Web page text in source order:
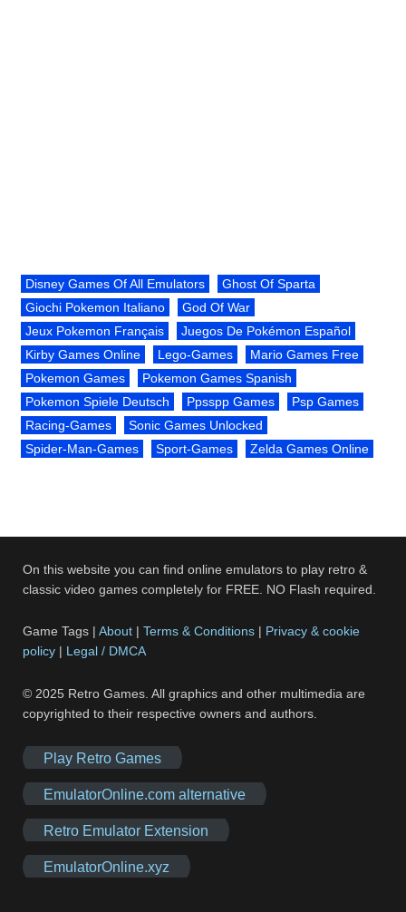
Disney Games Of All Emulators
Ghost Of Sparta
Giochi Pokemon Italiano
God Of War
Jeux Pokemon Français
Juegos De Pokémon Español
Kirby Games Online
Lego-Games
Mario Games Free
Pokemon Games
Pokemon Games Spanish
Pokemon Spiele Deutsch
Ppsspp Games
Psp Games
Racing-Games
Sonic Games Unlocked
Spider-Man-Games
Sport-Games Zelda Games Online
On this website you can find online emulators to play retro &
classic video games completely for FREE. NO Flash required.
Game Tags |About |Terms & Conditions | Privacy & cookie
policy | Legal / DMCA
© 2025 Retro Games. All graphics and other multimedia are
copyrighted to their respective owners and authors.
Play Retro Games
EmulatorOnline.com alternative
Retro Emulator Extension
EmulatorOnline.xyz